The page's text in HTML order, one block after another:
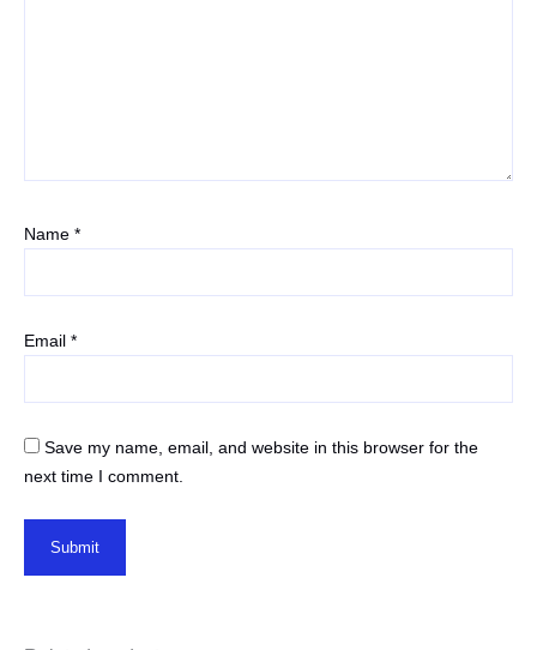
Name *
Email *
Save my name, email, and website in this browser for the
next time I comment.